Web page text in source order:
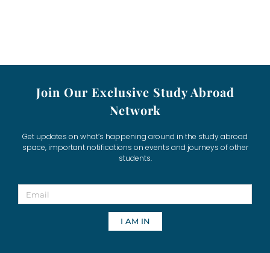
Join Our Exclusive Study Abroad
Network
Get updates on what’s happening around in the study abroad
space, important notifications on events and journeys of other
students.
I AM IN